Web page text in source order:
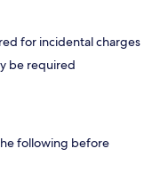
for incidental charges
be required
following before